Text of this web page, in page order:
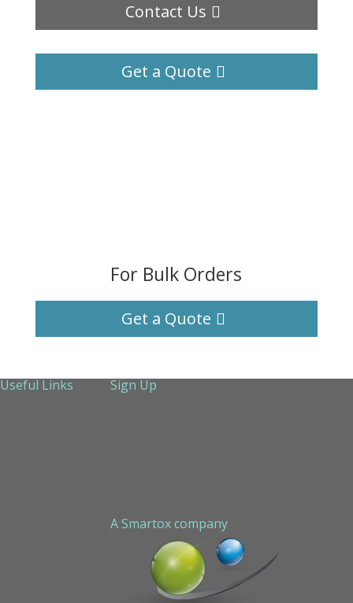
Contact Us
Get a Quote
For Bulk Orders
Get a Quote
Useful Links
Sign Up
A Smartox company